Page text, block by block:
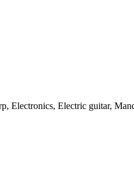
Electronics, Electric guitar,